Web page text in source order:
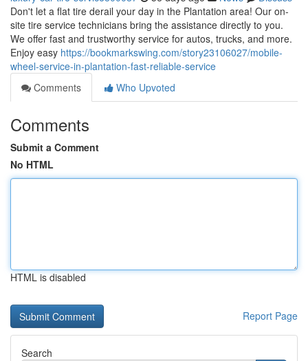
Don't let a flat tire derail your day in the Plantation area! Our on-
site tire service technicians bring the assistance directly to you.
We offer fast and trustworthy service for autos, trucks, and more.
Enjoy easy https://bookmarkswing.com/story23106027/mobile-
wheel-service-in-plantation-fast-reliable-service
Comments
Who Upvoted
Comments
Submit a Comment
No HTML
HTML is disabled
Report Page
Search